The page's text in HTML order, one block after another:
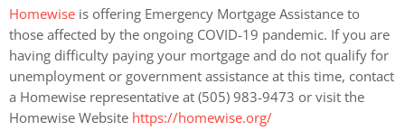
Homewise is offering Emergency Mortgage Assistance to
those affected by the ongoing COVID-19 pandemic. If you are
having difficulty paying your mortgage and do not qualify for
unemployment or government assistance at this time, contact
a Homewise representative at (505) 983-9473 or visit the
Homewise Website https://homewise.org/